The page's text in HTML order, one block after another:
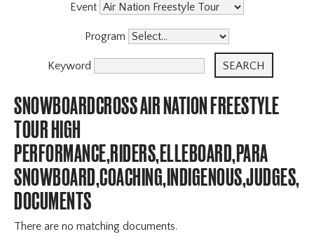
Event
Program
Keyword
SNOWBOARDCROSS AIR NATION FREESTYLE
TOUR HIGH
PERFORMANCE,RIDERS,ELLEBOARD,PARA
DOCUMENTS
There are no matching documents.